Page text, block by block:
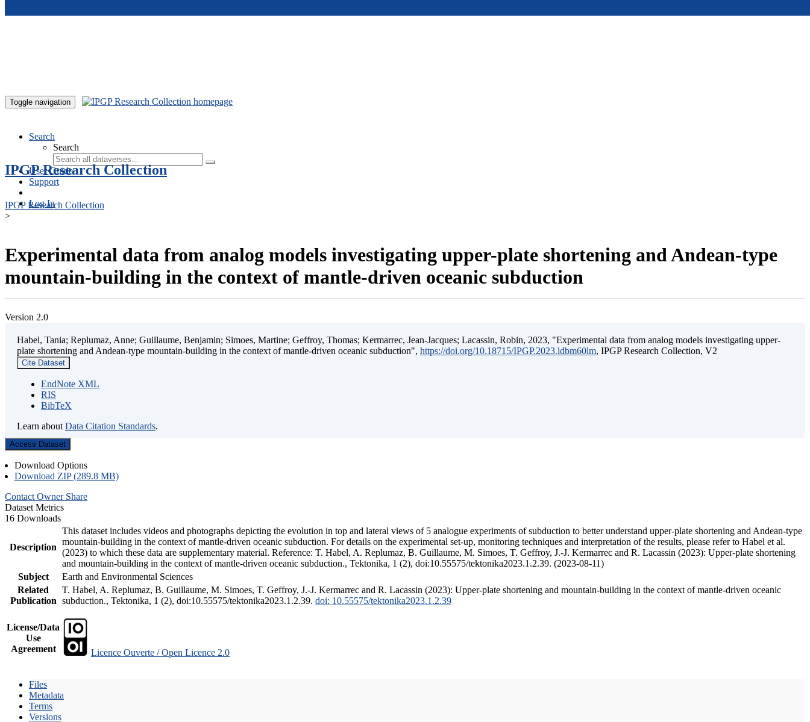
Toggle navigation
Search
Search
User Guide
Support
Log In
IPGP Research Collection
IPGP Research Collection
>
Experimental data from analog models investigating upper-plate shortening and Andean-type
mountain-building in the context of mantle-driven oceanic subduction
Version 2.0
Habel, Tania; Replumaz, Anne; Guillaume, Benjamin; Simoes, Martine; Geffroy, Thomas; Kermarrec, Jean-Jacques; Lacassin, Robin, 2023, "Experimental data from analog models investigating upper-
plate shortening and Andean-type mountain-building in the context of mantle-driven oceanic subduction", https://doi.org/10.18715/IPGP.2023.ldbm60lm, IPGP Research Collection, V2
Cite Dataset
EndNote XML
RIS
BibTeX
Learn about Data Citation Standards.
Access Dataset
Download Options
Download ZIP (289.8 MB)
Contact Owner Share
Dataset Metrics
16 Downloads
Description
This dataset includes videos and photographs depicting the evolution in top and lateral views of 5 analogue experiments of subduction to better understand upper-plate shortening and Andean-type
mountain-building in the context of mantle-driven oceanic subduction. For details on the experimental set-up, monitoring techniques and interpretation of the results, please refer to Habel et al.
(2023) to which these data are supplementary material. Reference: T. Habel, A. Replumaz, B. Guillaume, M. Simoes, T. Geffroy, J.-J. Kermarrec and R. Lacassin (2023): Upper-plate shortening
and mountain-building in the context of mantle-driven oceanic subduction., Tektonika, 1 (2), doi:10.55575/tektonika2023.1.2.39. (2023-08-11)
Subject
Earth and Environmental Sciences
Related
Publication
T. Habel, A. Replumaz, B. Guillaume, M. Simoes, T. Geffroy, J.-J. Kermarrec and R. Lacassin (2023): Upper-plate shortening and mountain-building in the context of mantle-driven oceanic
subduction., Tektonika, 1 (2), doi:10.55575/tektonika2023.1.2.39. doi: 10.55575/tektonika2023.1.2.39
License/Data
Use
Agreement
Licence Ouverte / Open Licence 2.0
Files
Metadata
Terms
Versions